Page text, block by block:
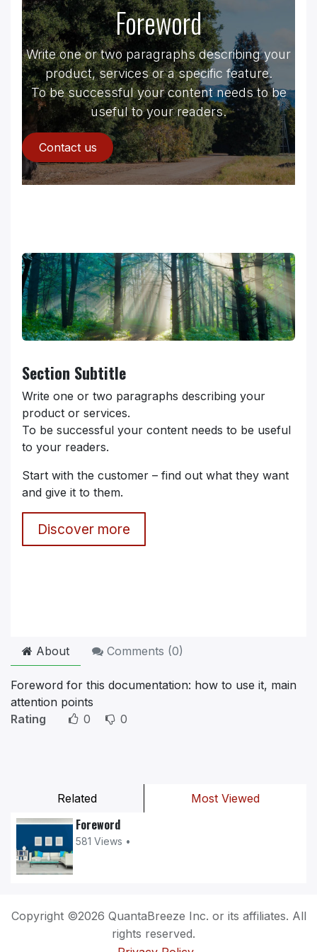
Related Most Viewed
Foreword
581 Views •
Foreword
Write one or two paragraphs describing your
product, services or a specific feature.
To be successful your content needs to be
useful to your readers.
Contact us
Section Subtitle
Write one or two paragraphs describing your
product or services.
To be successful your content needs to be useful
to your readers.
Start with the customer – find out what they want
and give it to them.
Discover more
About Comments (0)
Foreword for this documentation: how to use it, main
attention points
Rating
0 0
Copyright ©2026 QuantaBreeze Inc. or its affiliates. All
rights reserved.